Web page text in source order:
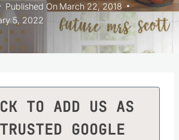
Published On March 22, 2018
5, 2022
TO ADD US AS
GOOGLE